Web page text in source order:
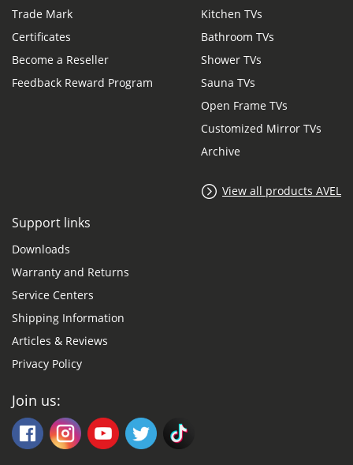
Trade Mark
Certificates
Become a Reseller
Feedback Reward Program
Kitchen TVs
Bathroom TVs
Shower TVs
Sauna TVs
Open Frame TVs
Customized Mirror TVs
Archive
View all products AVEL
Support links
Downloads
Warranty and Returns
Service Centers
Shipping Information
Articles & Reviews
Privacy Policy
Join us: